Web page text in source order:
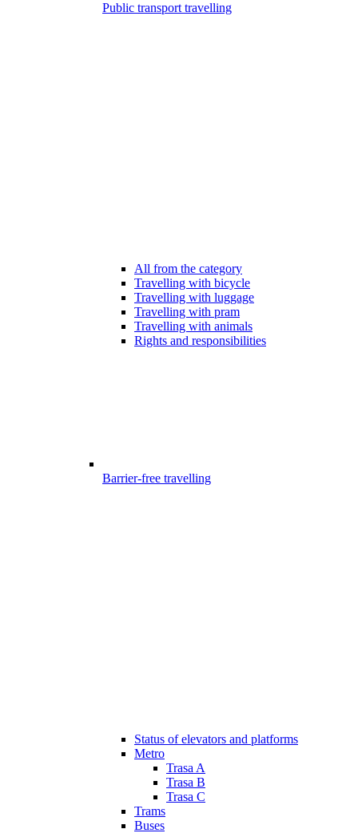
Public transport travelling
All from the category
Travelling with bicycle
Travelling with luggage
Travelling with pram
Travelling with animals
Rights and responsibilities
Barrier-free travelling
Status of elevators and platforms
Metro
Trasa A
Trasa B
Trasa C
Trams
Buses